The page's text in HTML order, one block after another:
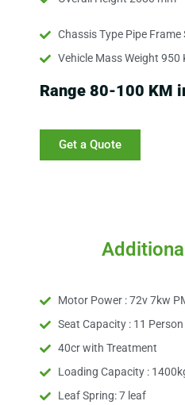
Chassis Type Pipe
Vehicle Mass Weight 950
Range 80-100 KM
Get a Quote
Motor Power : 72v 7kw
Seat Capacity : 11 Person
40cr with Treatment
Loading Capacity :
Leaf Spring: 7 leaf